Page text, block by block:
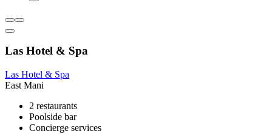
Las Hotel & Spa
Las Hotel & Spa
East Mani
2 restaurants
Poolside bar
Concierge services